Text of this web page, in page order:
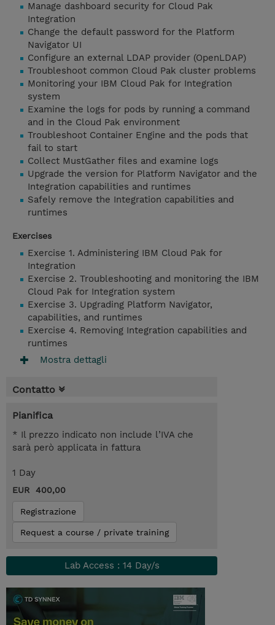
Manage dashboard security for Cloud Pak
Integration
Change the default password for the Platform
Navigator UI
Configure an external LDAP provider (OpenLDAP)
Troubleshoot common Cloud Pak cluster problems
Monitoring your IBM Cloud Pak for Integration
system
Examine the logs for pods by running a command
and in the Cloud Pak environment
Troubleshoot Container Engine and the pods that
fail to start
Collect MustGather files and examine logs
Upgrade the version for Platform Navigator and the
Integration capabilities and runtimes
Safely remove the Integration capabilities and
runtimes
Exercises
Exercise 1. Administering IBM Cloud Pak for
Integration
Exercise 2. Troubleshooting and monitoring the IBM
Cloud Pak for Integration system
Exercise 3. Upgrading Platform Navigator,
capabilities, and runtimes
Exercise 4. Removing Integration capabilities and
runtimes
Mostra dettagli
Contatto
Pianifica
* Il prezzo indicato non include l’IVA che
sarà però applicata in fattura
1 Day
EUR 400,00
Registrazione
Request a course / private training
Lab Access : 14 Day/s